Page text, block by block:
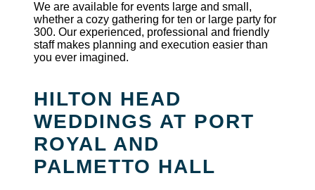
We are available for events large and small,
whether a cozy gathering for ten or large party for
300. Our experienced, professional and friendly
staff makes planning and execution easier than
you ever imagined.
HILTON HEAD
WEDDINGS AT PORT
ROYAL AND
PALMETTO HALL